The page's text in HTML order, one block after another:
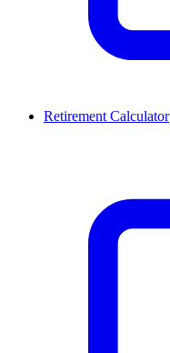
Retirement Calculator